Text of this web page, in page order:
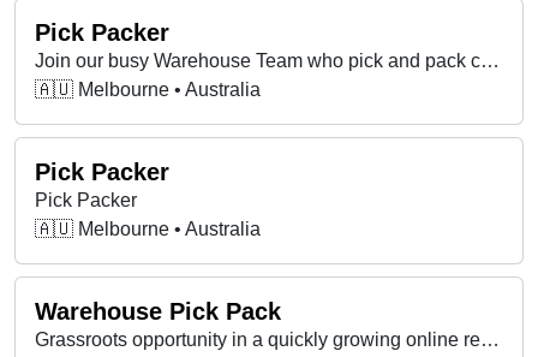
Pick Packer
Join our busy Warehouse Team who pick and pack customer orders at our Brunswick warehouse.
🇦🇺 Melbourne • Australia
Pick Packer
Pick Packer
🇦🇺 Melbourne • Australia
Warehouse Pick Pack
Grassroots opportunity in a quickly growing online retail business.